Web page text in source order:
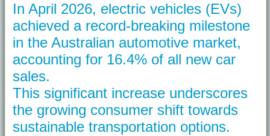
In April 2026, electric vehicles (EVs)
achieved a record-breaking milestone
in the Australian automotive market,
accounting for 16.4% of all new car
sales.
This significant increase underscores
the growing consumer shift towards
sustainable transportation options.